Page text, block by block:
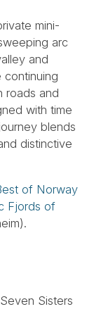
mini-
arc
and
roads and
with time
blends
distinctive
of Norway
Fjords of
Sisters